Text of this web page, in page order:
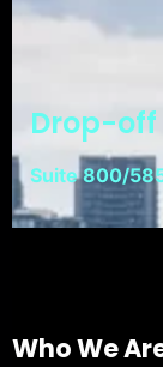
Drop-
Suite 800/
Who We